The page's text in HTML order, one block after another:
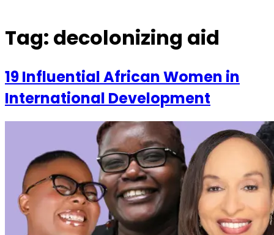
Tag: decolonizing aid
19 Influential African Women in
International Development